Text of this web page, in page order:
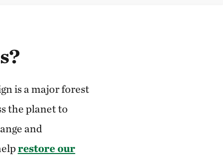
is a major forest
the planet to
and
restore our